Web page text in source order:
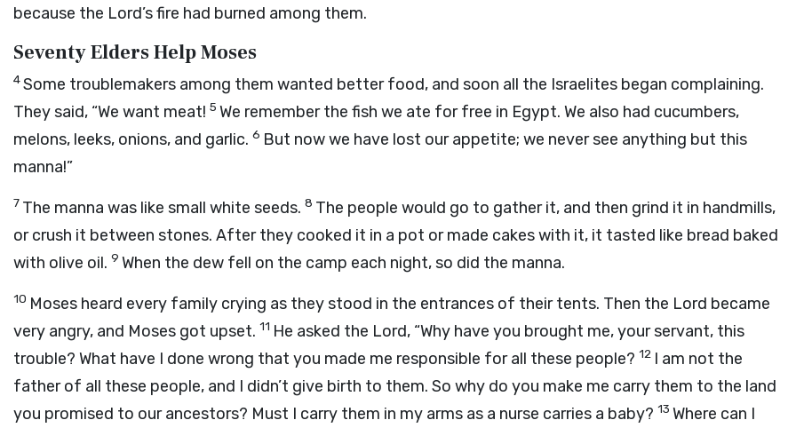
because the Lord’s fire had burned among them.
Seventy Elders Help Moses
4Some troublemakers among them wanted better food, and soon all the Israelites began complaining.
They said, “We want meat! 5 We remember the fish we ate for free in Egypt. We also had cucumbers,
melons, leeks, onions, and garlic. 6 But now we have lost our appetite; we never see anything but this
manna!”
7 The manna was like small white seeds. 8 The people would go to gather it, and then grind it in handmills,
or crush it between stones. After they cooked it in a pot or made cakes with it, it tasted like bread baked
with olive oil. 9 When the dew fell on the camp each night, so did the manna.
10 Moses heard every family crying as they stood in the entrances of their tents. Then the Lord became
very angry, and Moses got upset. 11 He asked the Lord, “Why have you brought me, your servant, this
trouble? What have I done wrong that you made me responsible for all these people? 12 I am not the
father of all these people, and I didn’t give birth to them. So why do you make me carry them to the land
you promised to our ancestors? Must I carry them in my arms as a nurse carries a baby? 13 Where can I